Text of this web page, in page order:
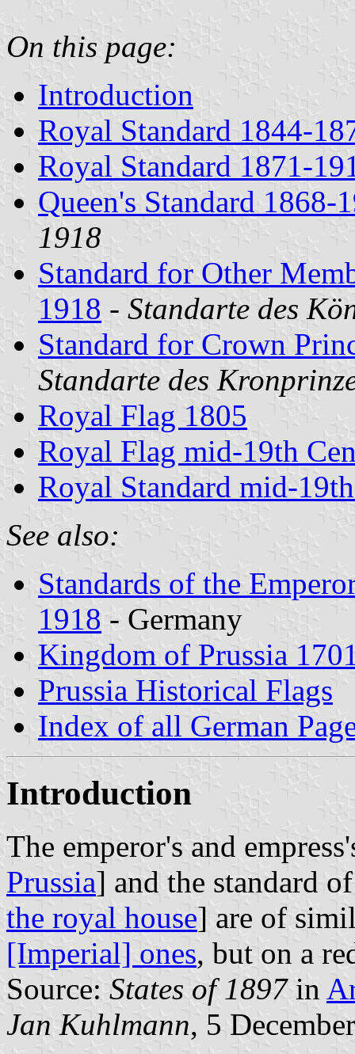
On this page:
Introduction
Royal Standard 1844-
Royal Standard 1871-
Queen's Standard 1868-
1918
Standard for Other
1918 - Standarte des
Standard for Crown
Standarte des
Royal Flag 1805
Royal Flag mid-19th
Royal Standard mid-
See also:
Standards of the
1918 - Germany
Kingdom of Prussia
Prussia Historical Flags
Index of all German
Introduction
The emperor's and
Prussia] and the standard
the royal house] are of
[Imperial] ones, but on a
Source: States of 1897in
Jan Kuhlmann, 5